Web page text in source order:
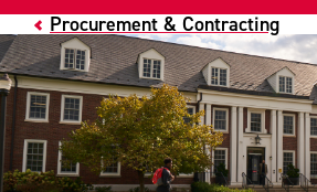
Procurement & Contracting